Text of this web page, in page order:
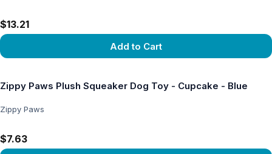
$13.21
Add to Cart
Zippy Paws Plush Squeaker Dog Toy - Cupcake - Blue
Zippy Paws
$7.63